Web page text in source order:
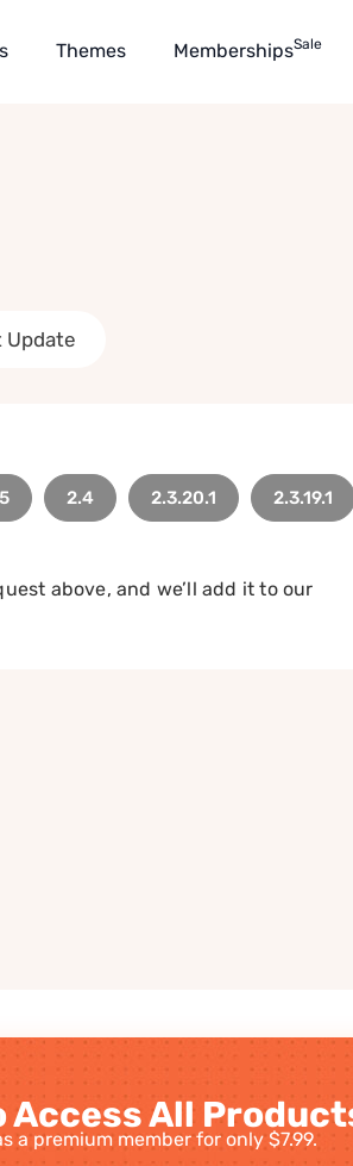
Themes MembershipsSale
Update
2.4 2.3.20.1 2.3.19.1
above, and we’ll add it to our
Access All
a premium member for only $7.99.